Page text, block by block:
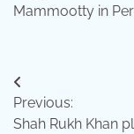
Mammootty in
Post
navigation
Previous:
Shah Rukh Khan